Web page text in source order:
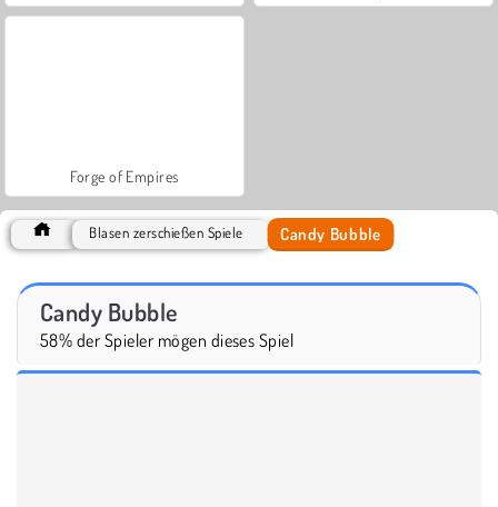
Forge of Empires
Blasen zerschießen Spiele Candy Bubble
Candy Bubble
58% der Spieler mögen dieses Spiel